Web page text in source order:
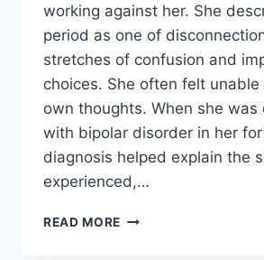
working against her. She
period as one of
stretches of confusion and
choices. She often felt
own thoughts. When she was
with bipolar disorder in her
diagnosis helped explain the
experienced,…
READ MORE TARA’S